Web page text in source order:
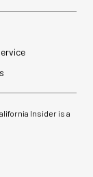
Insider is a